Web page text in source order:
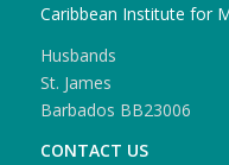
Caribbean Institute for
Husbands
St. James
Barbados BB23006
CONTACT US